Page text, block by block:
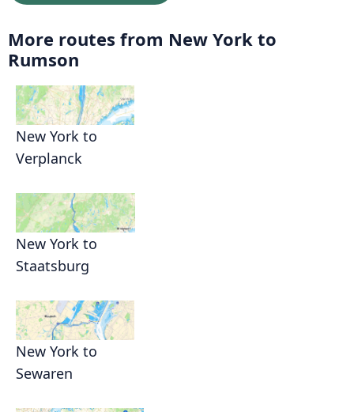
More routes from New York to
Rumson
New York to
Verplanck
New York to
Staatsburg
New York to
Sewaren